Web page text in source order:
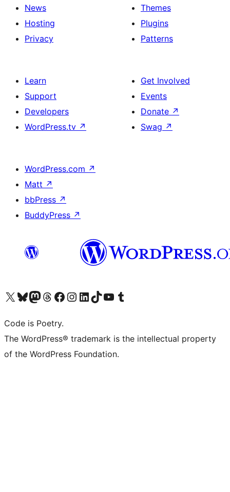
News
Hosting
Privacy
Themes
Plugins
Patterns
Learn
Support
Developers
WordPress.tv ↗
Get Involved
Events
Donate ↗
Swag ↗
WordPress.com ↗
Matt ↗
bbPress ↗
BuddyPress ↗
Visit our X (formerly Twitter) account
Visit our Bluesky account
Visit our Mastodon account
Visit our Threads account
Visit our Facebook page
Visit our Instagram account
Visit our LinkedIn account
Visit our TikTok account
Visit our YouTube channel
Visit our Tumblr account
Code is Poetry.
The WordPress® trademark is the intellectual property
of the WordPress Foundation.